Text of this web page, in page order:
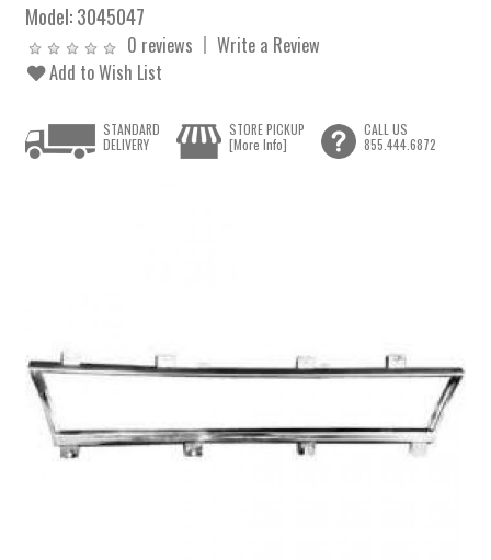
Model:3045047
0 reviews
Write a Review
Add to Wish List
STANDARD
DELIVERY
STORE PICKUP
[More Info]
CALL US
855.444.6872